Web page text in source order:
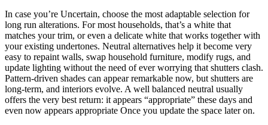
In case you’re Uncertain, choose the most adaptable selection for
long run alterations. For most households, that’s a white that
matches your trim, or even a delicate white that works together with
your existing undertones. Neutral alternatives help it become very
easy to repaint walls, swap household furniture, modify rugs, and
update lighting without the need of ever worrying that shutters clash.
Pattern-driven shades can appear remarkable now, but shutters are
long-term, and interiors evolve. A well balanced neutral usually
offers the very best return: it appears “appropriate” these days and
even now appears appropriate Once you update the space later on.